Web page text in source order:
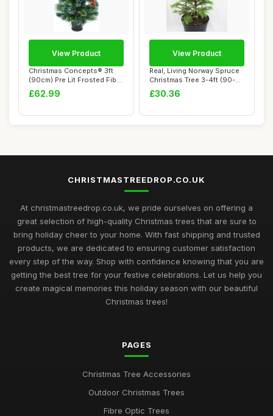
Christmas Concepts® 3ft
(90cm) Pre Lit Frosted Fibre
Optic ...
£62.99
View Product
Real, Living Norway Spruce
Christmas Tree 3-4ft (90-
120cm) (...
£30.36
View Product
CHRISTMASTREEDROP.CO.UK
At christmastreedrop.co.uk, we pride ourselves on offering a
great selection of high-quality Christmas trees that are sure to
bring holiday cheer to your home. With fast shipping and trusted
products, we are dedicated to ensuring customer satisfaction
every step of the way. Shop with confidence knowing that you are
getting the best tree for your festive celebrations. Let us help you
create magical memories this holiday season with our beautiful
Christmas trees!
PAGES
Christmas Tree Accessories
Outdoor Christmas Trees
Fibre Optic Trees